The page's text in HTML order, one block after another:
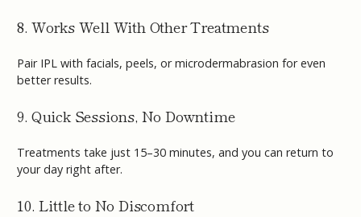
8. Works Well With Other Treatments
Pair IPL with facials, peels, or microdermabrasion for even
better results.
9. Quick Sessions, No Downtime
Treatments take just 15–30 minutes, and you can return to
your day right after.
10. Little to No Discomfort